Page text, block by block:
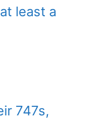
least a
747s,